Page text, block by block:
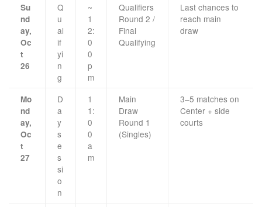
Su
nd
ay,
Oc
t
26
Q
u
al
if
yi
n
g
~
1
2:
0
0
p
m
Qualifiers
Round 2 /
Final
Qualifying
Last chances to
reach main
draw
Mo
nd
ay,
Oc
t
27
D
a
y
s
e
s
si
o
n
1
1:
0
0
a
m
Main
Draw
Round 1
(Singles)
3–5 matches on
Center + side
courts